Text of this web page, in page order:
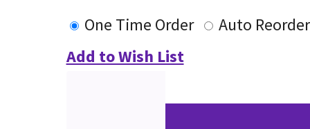
One Time Order
Auto Reorder
Add to Wish List